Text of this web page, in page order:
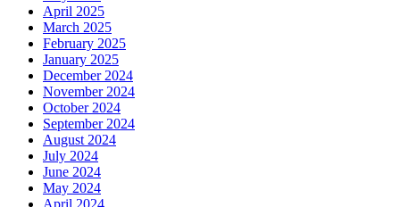
April 2025
March 2025
February 2025
January 2025
December 2024
November 2024
October 2024
September 2024
August 2024
July 2024
June 2024
May 2024
April 2024